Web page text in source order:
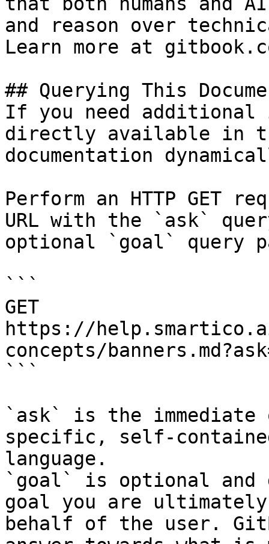
and reason over
Learn more at
## Querying This
If you need
directly available in
documentation
Perform an HTTP GET
URL with the `ask`
optional `goal` query
```
GET
https://
concepts/
```
`ask` is the
specific, self-
language.
`goal` is optional and
goal you are
behalf of the user.